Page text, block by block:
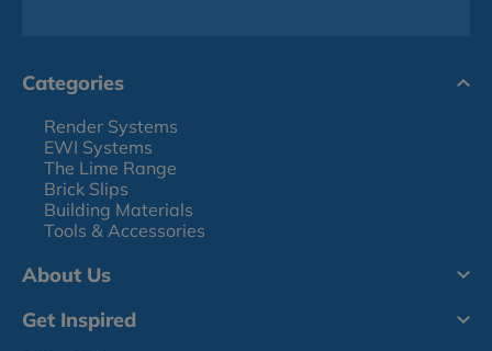
Categories
Render Systems
EWI Systems
The Lime Range
Brick Slips
Building Materials
Tools & Accessories
About Us
Get Inspired